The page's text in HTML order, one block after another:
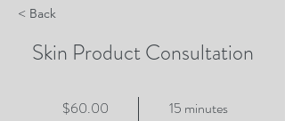
< Back
Skin Product Consultation
$60.00 15 minutes